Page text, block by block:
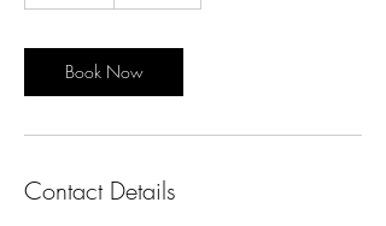
i
n
Book Now
Contact Details